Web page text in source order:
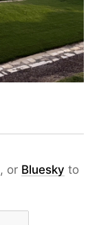
, or Bluesky to